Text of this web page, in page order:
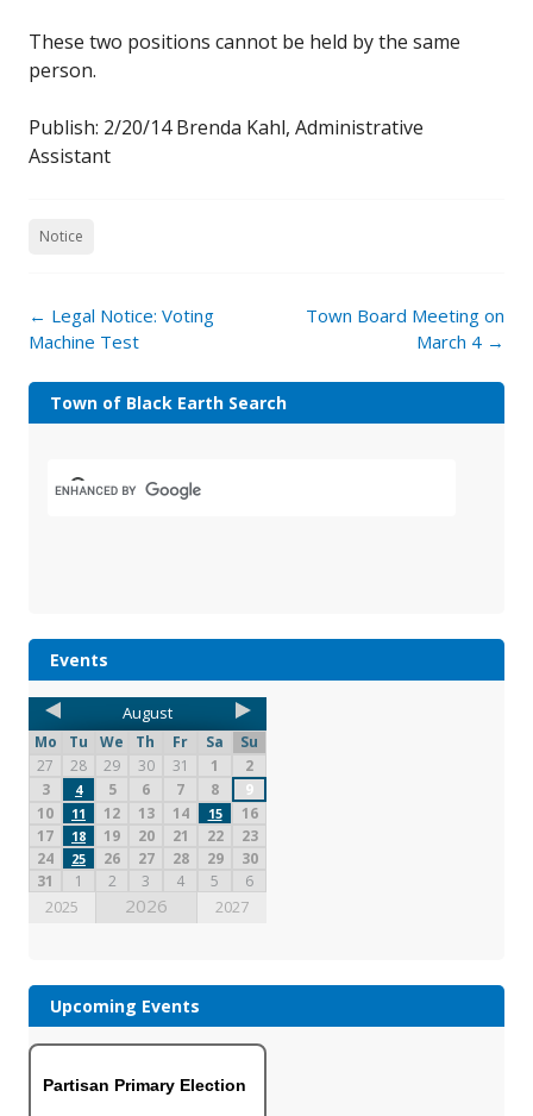
These two positions cannot be held by the same
person.
Publish: 2/20/14 Brenda Kahl, Administrative
Assistant
Notice
← Legal Notice: Voting
Machine Test
Town Board Meeting on
March 4 →
Town of Black Earth Search
Events
August
Mo Tu We Th Fr Sa
Su
27
28 29 30 31 1
2
3
4 5 6 7 8
9
10
11 12 13 14 15
16
17
18 19 20 21 22
23
24
25 26 27 28 29
30
31
1 2 3 4 5 6
2025 2026 2027
Upcoming Events
Partisan Primary Election